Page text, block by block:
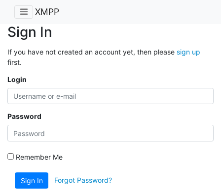
XMPP
Sign In
If you have not created an account yet, then please sign up
first.
Login
Password
Remember Me
Sign In Forgot Password?